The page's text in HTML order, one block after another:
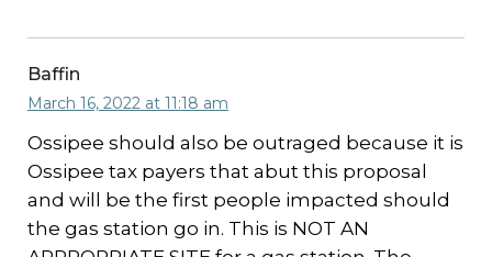
Baffin
March 16, 2022 at 11:18 am
Ossipee should also be outraged because it is
Ossipee tax payers that abut this proposal
and will be the first people impacted should
the gas station go in. This is NOT AN